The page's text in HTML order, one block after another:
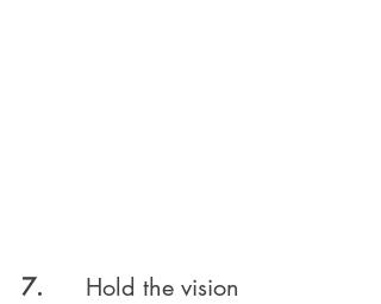
7. Hold the vision